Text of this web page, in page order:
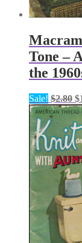
Tone –
the
Sale! $2.80 $